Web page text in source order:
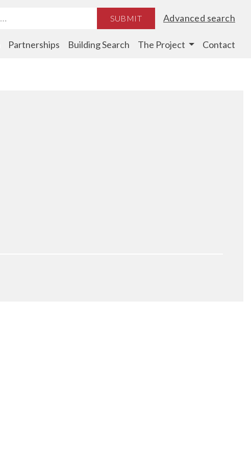
SUBMIT Advanced search
Partnerships Building Search The Project Contact